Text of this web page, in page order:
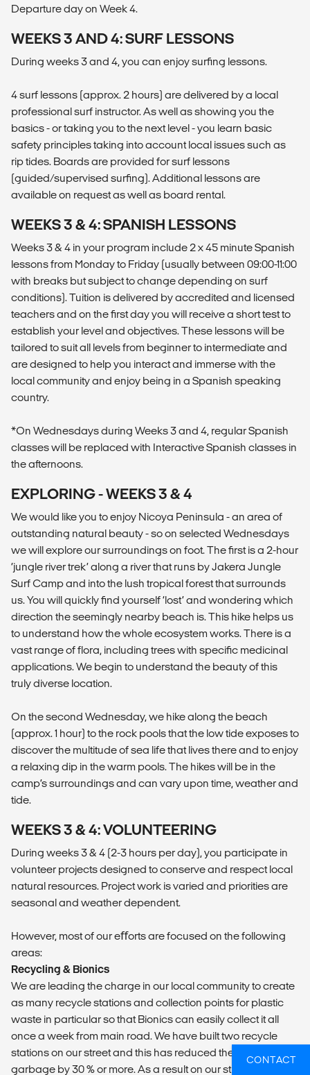
Departure day on Week 4.
WEEKS 3 AND 4: SURF LESSONS
During weeks 3 and 4, you can enjoy surfing lessons.
4 surf lessons (approx. 2 hours) are delivered by a local
professional surf instructor. As well as showing you the
basics - or taking you to the next level - you learn basic
safety principles taking into account local issues such as
rip tides. Boards are provided for surf lessons
(guided/supervised surfing). Additional lessons are
available on request as well as board rental.
WEEKS 3 & 4: SPANISH LESSONS
Weeks 3 & 4 in your program include 2 x 45 minute Spanish
lessons from Monday to Friday (usually between 09:00-11:00
with breaks but subject to change depending on surf
conditions). Tuition is delivered by accredited and licensed
teachers and on the first day you will receive a short test to
establish your level and objectives. These lessons will be
tailored to suit all levels from beginner to intermediate and
are designed to help you interact and immerse with the
local community and enjoy being in a Spanish speaking
country.
*On Wednesdays during Weeks 3 and 4, regular Spanish
classes will be replaced with Interactive Spanish classes in
the afternoons.
EXPLORING - WEEKS 3 & 4
We would like you to enjoy Nicoya Peninsula - an area of
outstanding natural beauty - so on selected Wednesdays
we will explore our surroundings on foot. The first is a 2-hour
‘jungle river trek’ along a river that runs by Jakera Jungle
Surf Camp and into the lush tropical forest that surrounds
us. You will quickly find yourself ‘lost’ and wondering which
direction the seemingly nearby beach is. This hike helps us
to understand how the whole ecosystem works. There is a
vast range of flora, including trees with specific medicinal
applications. We begin to understand the beauty of this
truly diverse location.
On the second Wednesday, we hike along the beach
(approx. 1 hour) to the rock pools that the low tide exposes to
discover the multitude of sea life that lives there and to enjoy
a relaxing dip in the warm pools. The hikes will be in the
camp’s surroundings and can vary upon time, weather and
tide.
WEEKS 3 & 4: VOLUNTEERING
During weeks 3 & 4 (2-3 hours per day), you participate in
volunteer projects designed to conserve and respect local
natural resources. Project work is varied and priorities are
seasonal and weather dependent.
However, most of our eﬀorts are focused on the following
areas:
Recycling & Bionics
We are leading the charge in our local community to create
as many recycle stations and collection points for plastic
waste in particular so that Bionics can easily collect it all
once a week from main road. We have built two recycle
stations on our street and this has reduced the normal
garbage by 30 % or more. As a result on our street alone we
CONTACT